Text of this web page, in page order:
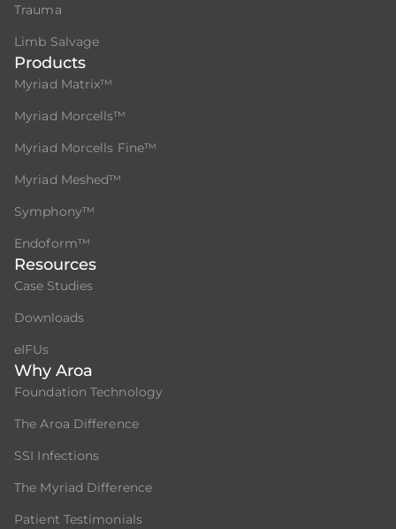
Trauma
Limb Salvage
Products
Myriad Matrix™
Myriad Morcells™
Myriad Morcells Fine™
Myriad Meshed™
Symphony™
Endoform™
Resources
Case Studies
Downloads
eIFUs
Why Aroa
Foundation Technology
The Aroa Difference
SSI Infections
The Myriad Difference
Patient Testimonials